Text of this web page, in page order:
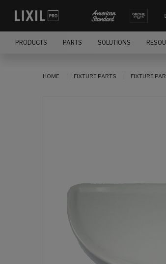
PRODUCTS PARTS SOLUTIONS
HOME FIXTURE PARTS FIXTURE